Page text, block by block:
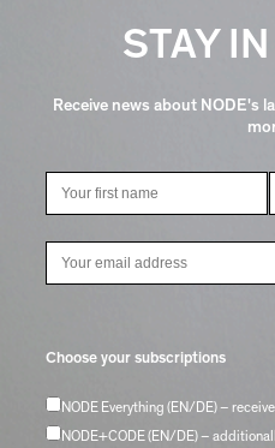
STAY
Receive news about NODE's
Choose your subscriptions
NODE Everything (EN/DE) –
NODE+CODE (EN/DE) –